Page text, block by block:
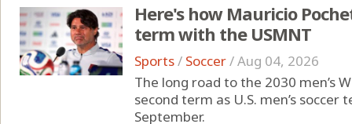
Here's how Mauricio
term with the USMNT
Sports/ Soccer/Aug 04, 2026
The long road to the 2030 men’s
second term as U.S. men’s
September.